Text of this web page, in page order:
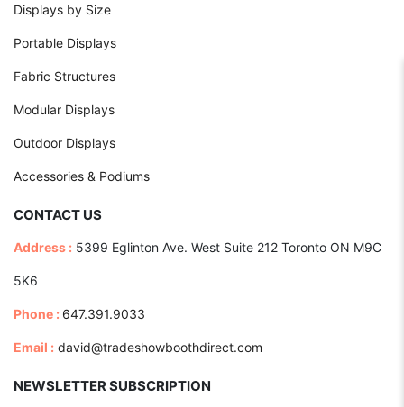
Displays by Size
Portable Displays
Fabric Structures
Modular Displays
Outdoor Displays
Accessories & Podiums
CONTACT US
Address : 5399 Eglinton Ave. West Suite 212 Toronto ON M9C
5K6
Phone : 647.391.9033
Email : david@tradeshowboothdirect.com
NEWSLETTER SUBSCRIPTION